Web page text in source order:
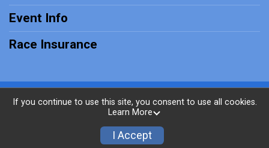
Event Info
Race Insurance
Powered by RunSignup, © 2026
If you continue to use this site, you consent to use all cookies.
Learn More
I Accept